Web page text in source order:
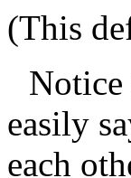
(This
easily
each